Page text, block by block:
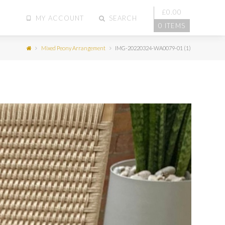
MY ACCOUNT SEARCH
£0.00
0 ITEMS
Mixed Peony Arrangement IMG-20220324-WA0079-01 (1)